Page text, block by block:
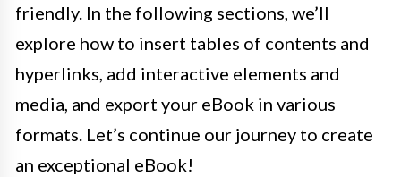
friendly. In the following sections, we’ll
explore how to insert tables of contents and
hyperlinks, add interactive elements and
media, and export your eBook in various
formats. Let’s continue our journey to create
an exceptional eBook!